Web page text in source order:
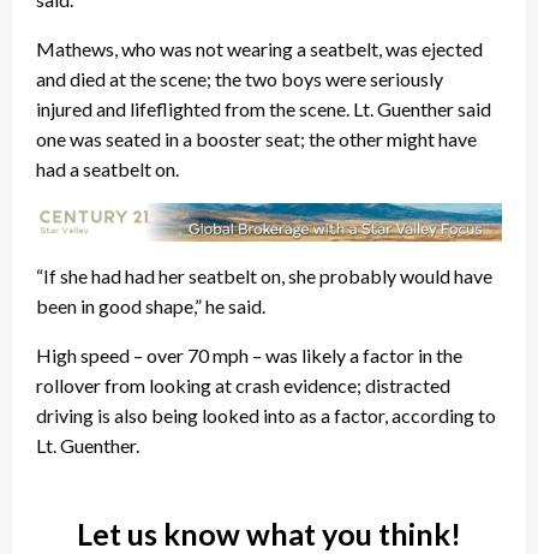
Mathews, who was not wearing a seatbelt, was ejected
and died at the scene; the two boys were seriously
injured and lifeflighted from the scene. Lt. Guenther said
one was seated in a booster seat; the other might have
had a seatbelt on.
“If she had had her seatbelt on, she probably would have
been in good shape,” he said.
High speed – over 70 mph – was likely a factor in the
rollover from looking at crash evidence; distracted
driving is also being looked into as a factor, according to
Lt. Guenther.
Let us know what you think!